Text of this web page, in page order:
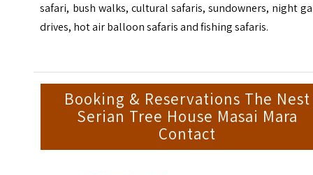
safari, bush walks, cultural safaris, sundowners, night
drives, hot air balloon safaris and fishing safaris.
Booking & Reservations The Nest
Serian Tree House Masai Mara
Contact